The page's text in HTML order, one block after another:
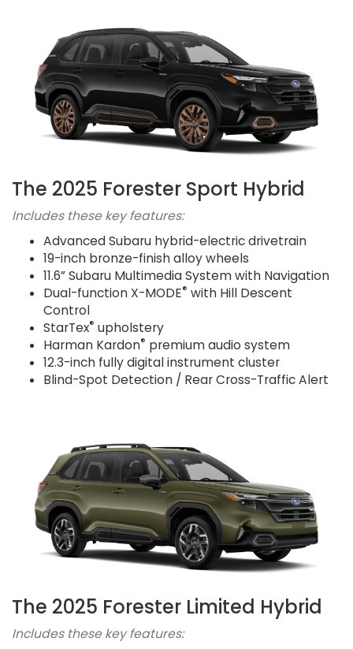
The 2025 Forester Sport Hybrid
Includes these key features:
Advanced Subaru hybrid-electric drivetrain
19-inch bronze-finish alloy wheels
11.6” Subaru Multimedia System with Navigation
Dual-function X-MODE® with Hill Descent
Control
StarTex® upholstery
Harman Kardon® premium audio system
12.3-inch fully digital instrument cluster
Blind-Spot Detection / Rear Cross-Traffic Alert
The 2025 Forester Limited Hybrid
Includes these key features: